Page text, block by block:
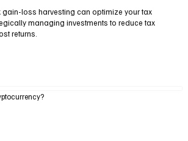
gain-loss harvesting can optimize your tax
managing investments to reduce tax
returns.